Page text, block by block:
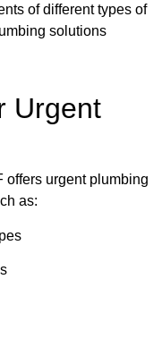
of different types of
solutions
Urgent
offers urgent plumbing
as: